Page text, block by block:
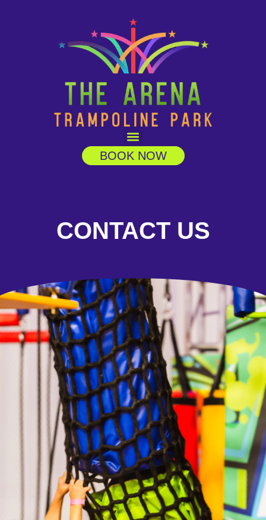
BOOK NOW
CONTACT US